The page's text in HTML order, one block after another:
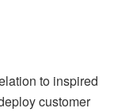
to inspired
customer